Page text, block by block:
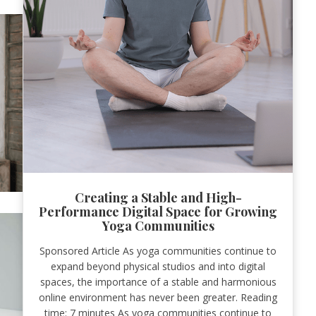
Creating a Stable and High-
Performance Digital Space for Growing
Yoga Communities
Sponsored Article As yoga communities continue to
expand beyond physical studios and into digital
spaces, the importance of a stable and harmonious
online environment has never been greater. Reading
time: 7 minutes As yoga communities continue to